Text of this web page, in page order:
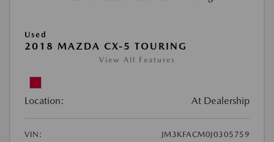
Used
2018 MAZDA CX-5 TOURING
View All Features
Location: At Dealership
VIN:
JM3KFACM0J0305759